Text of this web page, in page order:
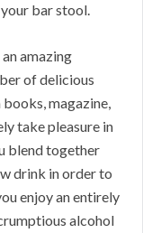
bar stool.
amazing
of delicious
magazine,
take pleasure in
blend together
drink in order to
enjoy an entirely
alcohol